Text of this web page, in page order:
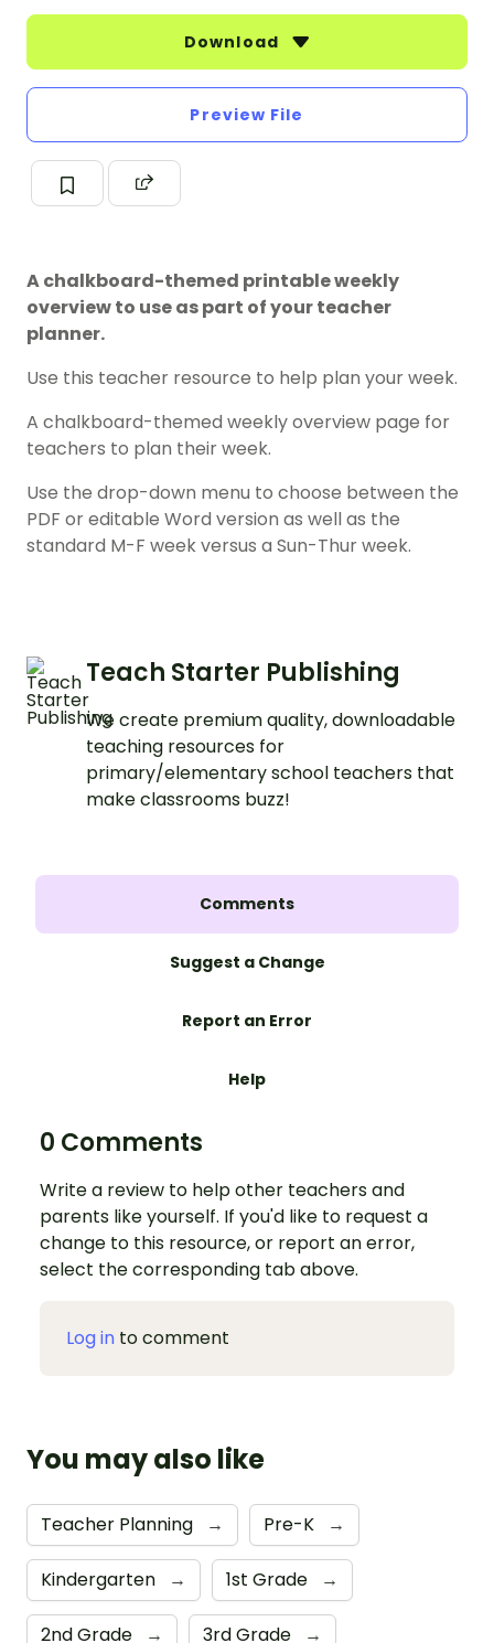
Download
Preview File
A chalkboard-themed printable weekly
overview to use as part of your teacher
planner.
Use this teacher resource to help plan your week.
A chalkboard-themed weekly overview page for
teachers to plan their week.
Use the drop-down menu to choose between the
PDF or editable Word version as well as the
standard M-F week versus a Sun-Thur week.
Teach Starter Publishing
We create premium quality, downloadable
teaching resources for
primary/elementary school teachers that
make classrooms buzz!
Comments
Suggest a Change
Report an Error
Help
0 Comments
Write a review to help other teachers and
parents like yourself. If you'd like to request a
change to this resource, or report an error,
select the corresponding tab above.
Log in to comment
You may also like
Teacher Planning → Pre-K →
Kindergarten → 1st Grade →
2nd Grade → 3rd Grade →